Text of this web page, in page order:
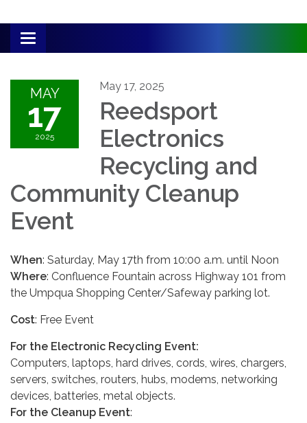
Toggle
navigation
MAY
17
2025
May 17, 2025
Reedsport
Electronics
Recycling and
Community Cleanup
Event
When: Saturday, May 17th from 10:00 a.m. until Noon
Where: Confluence Fountain across Highway 101 from
the Umpqua Shopping Center/Safeway parking lot.
Cost: Free Event
For the Electronic Recycling Event:
Computers, laptops, hard drives, cords, wires, chargers,
servers, switches, routers, hubs, modems, networking
devices, batteries, metal objects.
For the Cleanup Event: